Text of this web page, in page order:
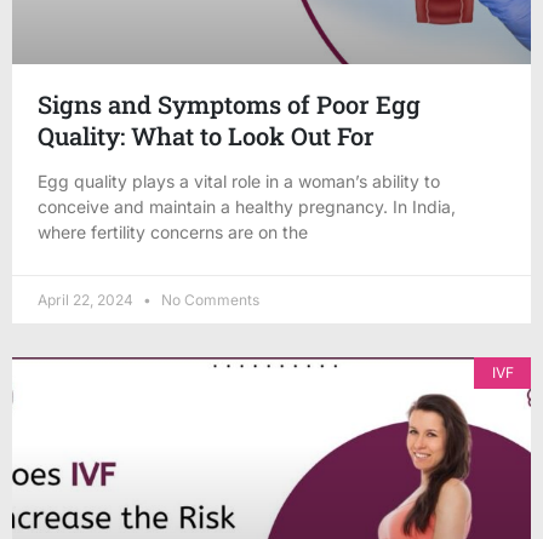
Signs and Symptoms of Poor Egg
Quality: What to Look Out For
Egg quality plays a vital role in a woman’s ability to
conceive and maintain a healthy pregnancy. In India,
where fertility concerns are on the
April 22, 2024 No Comments
IVF